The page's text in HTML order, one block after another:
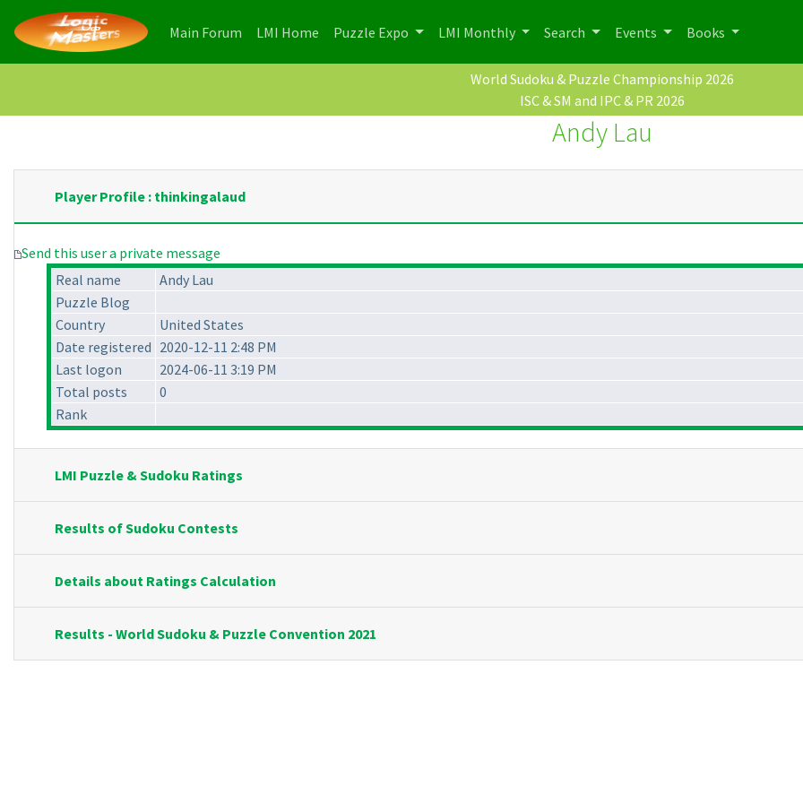
Main Forum (current)
LMI Home (current)
Puzzle Expo LMI Monthly Search Events Books
World Sudoku & Puzzle Championship 2026
ISC & SM and IPC & PR 2026
Andy Lau
Player Profile : thinkingalaud
Send this user a private message
Real name
Andy Lau
Puzzle Blog
Country
United States
Date registered 2020-12-11 2:48 PM
Last logon
2024-06-11 3:19 PM
Total posts
0
Rank
LMI Puzzle & Sudoku Ratings
Results of Sudoku Contests
Details about Ratings Calculation
Results - World Sudoku & Puzzle Convention 2021